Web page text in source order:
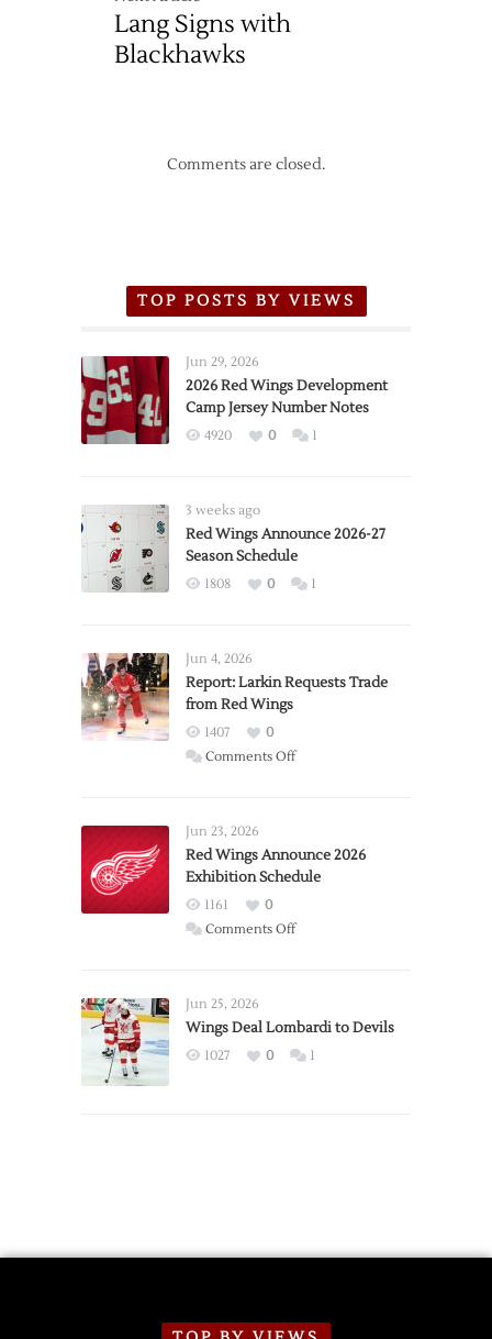
Lang Signs with
Blackhawks
Comments are closed.
TOP POSTS BY VIEWS
Jun 29, 2026
2026 Red Wings Development
Camp Jersey Number Notes
4920 0 1
3 weeks ago
Red Wings Announce 2026-27
Season Schedule
1808 0 1
Jun 4, 2026
Report: Larkin Requests Trade
from Red Wings
1407
0
Comments Offon
Trade
from
Wings
Jun 23, 2026
Red Wings Announce 2026
Exhibition Schedule
1161
0
Comments Offon
2026
Exhibition
Jun 25, 2026
Wings Deal Lombardi to Devils
1027 0 1